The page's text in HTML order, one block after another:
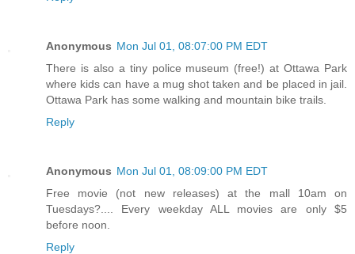
Anonymous Mon Jul 01, 08:07:00 PM EDT
There is also a tiny police museum (free!) at Ottawa Park
where kids can have a mug shot taken and be placed in jail.
Ottawa Park has some walking and mountain bike trails.
Reply
Anonymous Mon Jul 01, 08:09:00 PM EDT
Free movie (not new releases) at the mall 10am on
Tuesdays?.... Every weekday ALL movies are only $5
before noon.
Reply